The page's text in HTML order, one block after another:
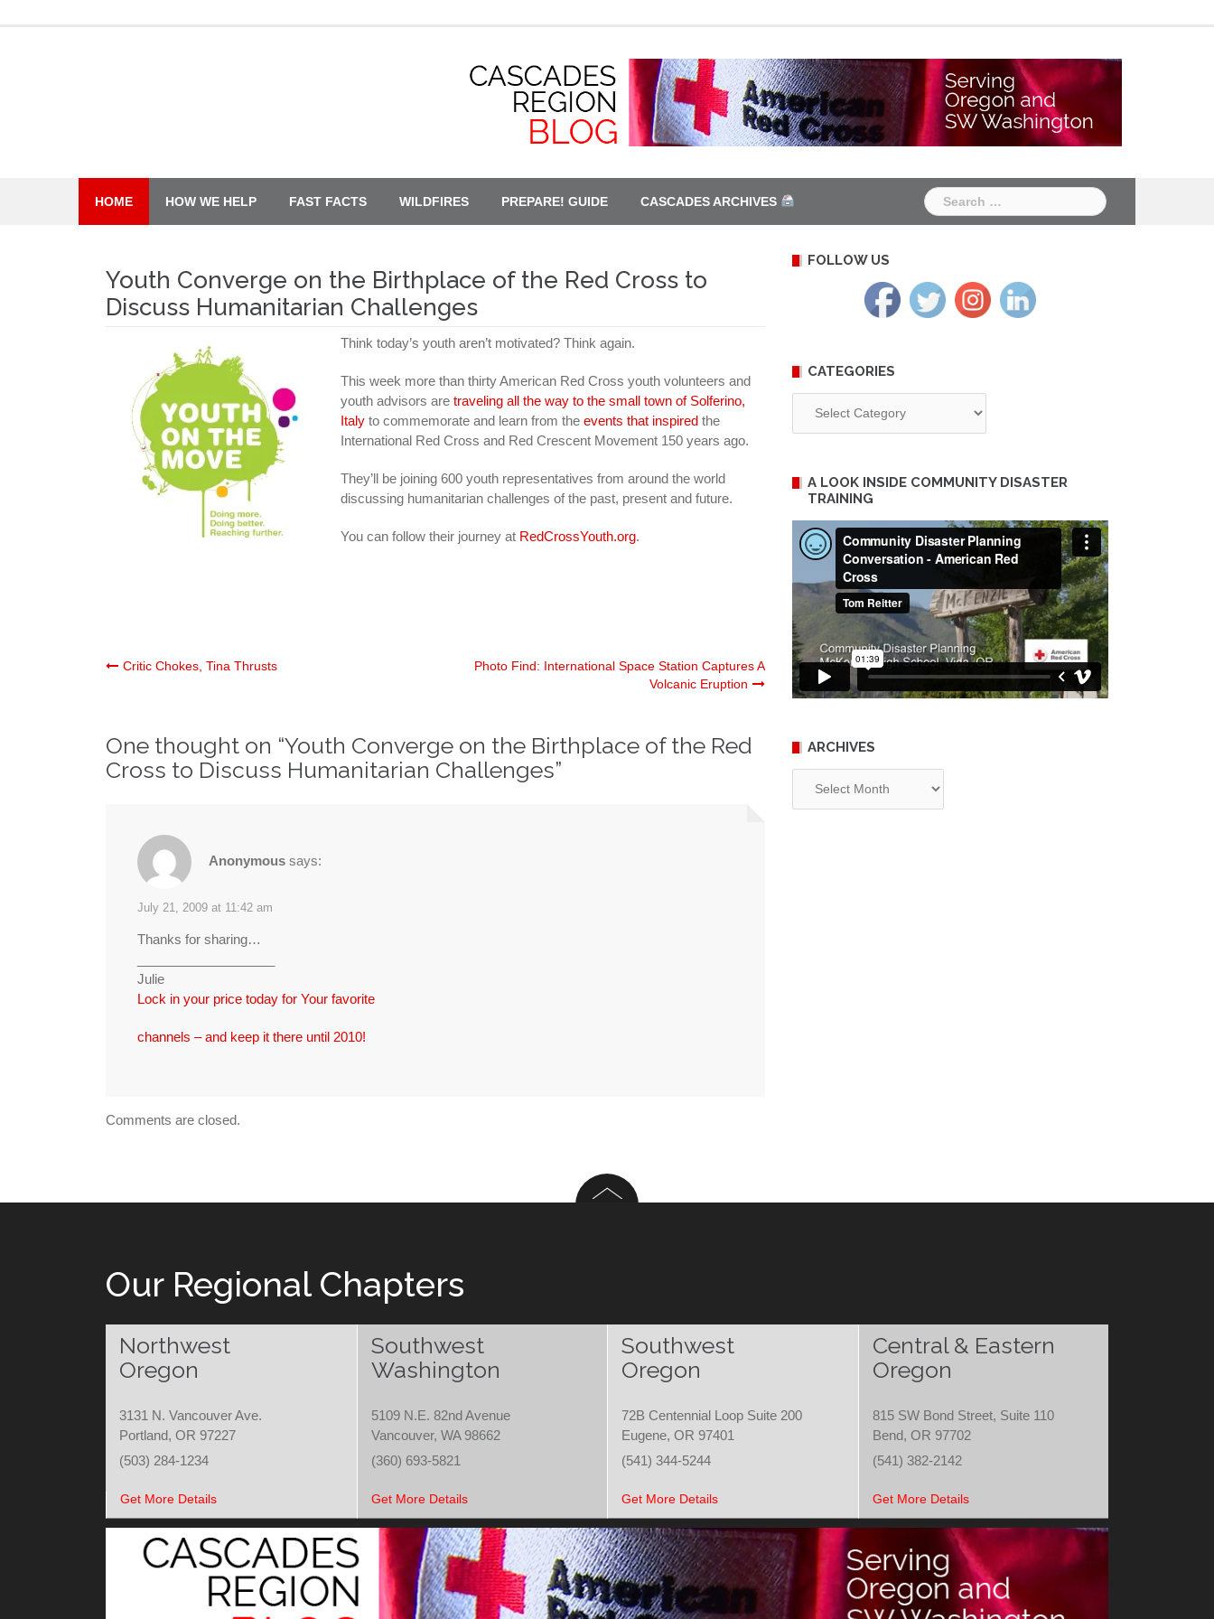
HOME HOW WE HELP FAST FACTS WILDFIRES PREPARE! GUIDE CASCADES ARCHIVES
Search
for:
Youth Converge on the Birthplace of the Red Cross to
Discuss Humanitarian Challenges
Think today’s youth aren’t motivated? Think again.
This week more than thirty American Red Cross youth volunteers and
youth advisors are traveling all the way to the small town of Solferino,
Italy to commemorate and learn from the events that inspired the
International Red Cross and Red Crescent Movement 150 years ago.
They’ll be joining 600 youth representatives from around the world
discussing humanitarian challenges of the past, present and future.
You can follow their journey at RedCrossYouth.org.
Post
Critic Chokes, Tina Thrusts
Photo Find: International Space Station Captures A
Volcanic Eruption
One thought on “Youth Converge on the Birthplace of the Red
Cross to Discuss Humanitarian Challenges”
Anonymous says:
July 21, 2009 at 11:42 am
Thanks for sharing…
Julie
Lock in your price today for Your favorite
channels – and keep it there until 2010!
Comments are closed.
FOLLOW US
CATEGORIES
A LOOK INSIDE COMMUNITY DISASTER
TRAINING
ARCHIVES
Our Regional Chapters
Northwest
Oregon
Southwest
Washington
Southwest
Oregon
Central & Eastern
Oregon
3131 N. Vancouver Ave.
Portland, OR 97227
5109 N.E. 82nd Avenue
Vancouver, WA 98662
72B Centennial Loop Suite 200
Eugene, OR 97401
815 SW Bond Street, Suite 110
Bend, OR 97702
(503) 284-1234
(360) 693-5821 (541) 344-5244 (541) 382-2142
Get More Details Get More Details Get More Details Get More Details